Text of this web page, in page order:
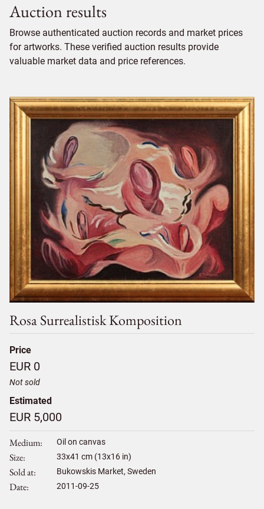
Auction results
Browse authenticated auction records and market prices
for artworks. These verified auction results provide
valuable market data and price references.
Rosa Surrealistisk Komposition
Price
EUR 0
Not sold
Estimated
EUR 5,000
Medium Oil on canvas
Size 33x41 cm (13x16 in)
Sold at Bukowskis Market, Sweden
Date 2011-09-25